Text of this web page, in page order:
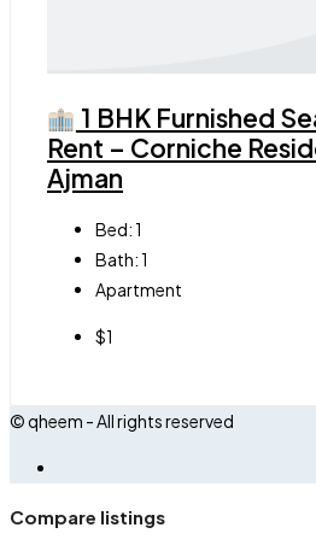
1 BHK Furnished
Rent – Corniche
Ajman
Bed:1
Bath:1
Apartment
$1
© qheem - All rights reserved
Compare listings